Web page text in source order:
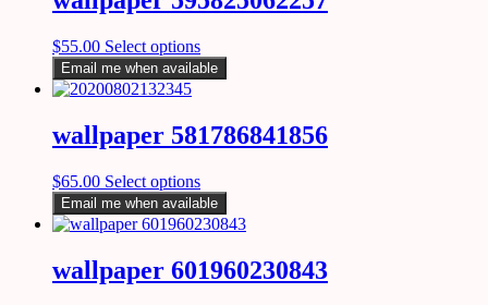
$55.00 Select options
Email me when available
wallpaper 581786841856
$65.00 Select options
Email me when available
wallpaper 601960230843